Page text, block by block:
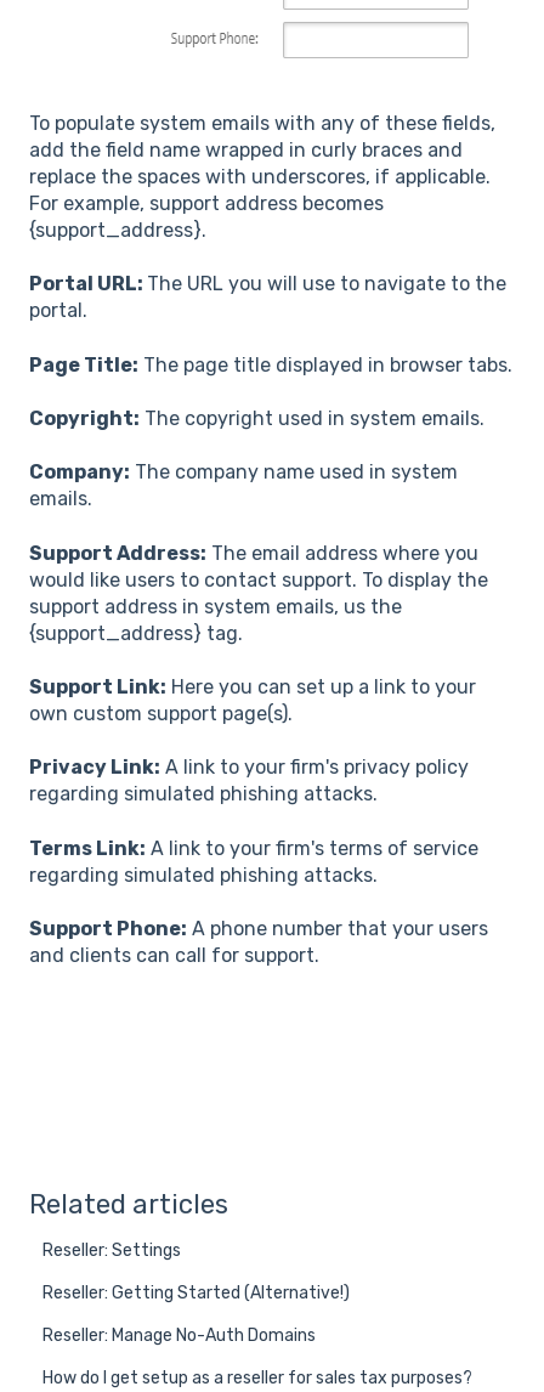
To populate system emails with any of these fields,
add the field name wrapped in curly braces and
replace the spaces with underscores, if applicable.
For example, support address becomes
{support_address}.
Portal URL: The URL you will use to navigate to the
portal.
Page Title: The page title displayed in browser tabs.
Copyright: The copyright used in system emails.
Company: The company name used in system
emails.
Support Address: The email address where you
would like users to contact support. To display the
support address in system emails, us the
{support_address} tag.
Support Link: Here you can set up a link to your
own custom support page(s).
Privacy Link: A link to your firm's privacy policy
regarding simulated phishing attacks.
Terms Link: A link to your firm's terms of service
regarding simulated phishing attacks.
Support Phone: A phone number that your users
and clients can call for support.
Related articles
Reseller: Settings
Reseller: Getting Started (Alternative!)
Reseller: Manage No-Auth Domains
How do I get setup as a reseller for sales tax purposes?